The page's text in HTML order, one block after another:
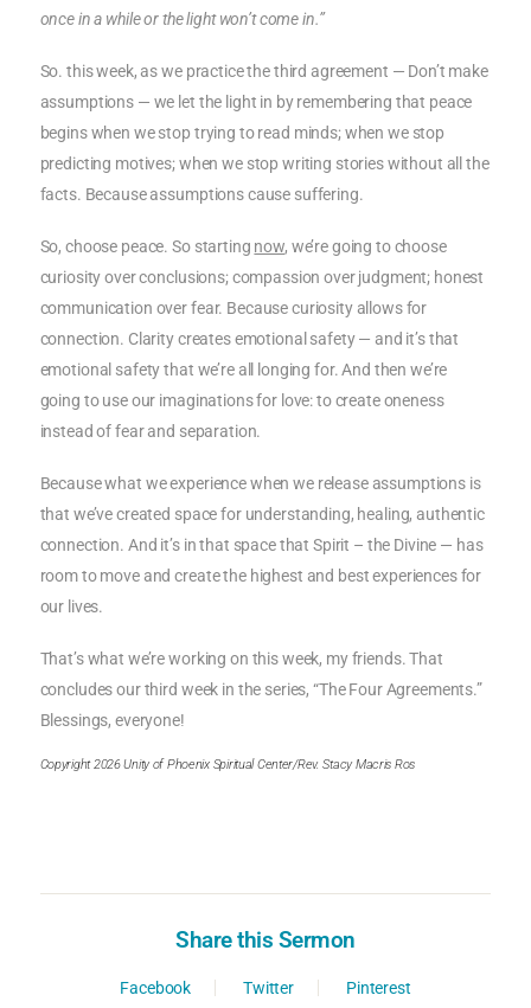
once in a while or the light won’t come in.”
So. this week, as we practice the third agreement — Don’t make
assumptions — we let the light in by remembering that peace
begins when we stop trying to read minds; when we stop
predicting motives; when we stop writing stories without all the
facts. Because assumptions cause suffering.
So, choose peace. So starting now, we’re going to choose
curiosity over conclusions; compassion over judgment; honest
communication over fear. Because curiosity allows for
connection. Clarity creates emotional safety — and it’s that
emotional safety that we’re all longing for. And then we’re
going to use our imaginations for love: to create oneness
instead of fear and separation.
Because what we experience when we release assumptions is
that we’ve created space for understanding, healing, authentic
connection. And it’s in that space that Spirit – the Divine — has
room to move and create the highest and best experiences for
our lives.
That’s what we’re working on this week, my friends. That
concludes our third week in the series, “The Four Agreements.”
Blessings, everyone!
Copyright 2026 Unity of Phoenix Spiritual Center/Rev. Stacy Macris Ros
Share this Sermon
Facebook Twitter Pinterest